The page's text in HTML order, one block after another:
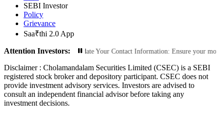
SEBI Investor
Policy
Grievance
Saa₹thi 2.0 App
Attention Investors:
Transactions: Update Your Contact Information: Ensure your mobile
Disclaimer : Cholamandalam Securities Limited (CSEC) is a SEBI
registered stock broker and depository participant. CSEC does not
provide investment advisory services. Investors are advised to
consult an independent financial advisor before taking any
investment decisions.